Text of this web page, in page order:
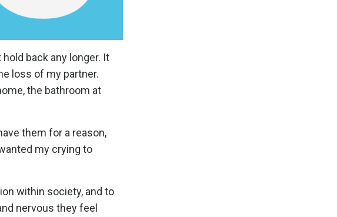
back any longer. It
loss of my partner.
the bathroom at
them for a reason,
my crying to
within society, and to
nervous they feel